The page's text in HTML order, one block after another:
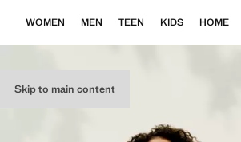
Skip to main content
WOMEN MEN TEEN KIDS HOME